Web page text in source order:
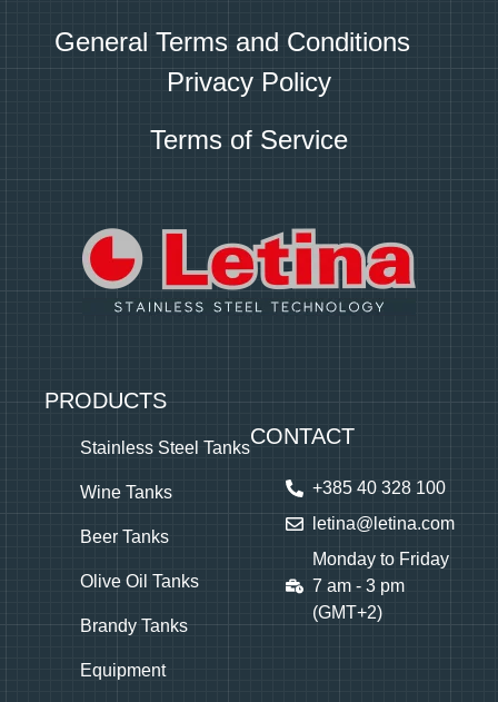
General Terms and Conditions
Privacy Policy
Terms of Service
PRODUCTS
Stainless Steel Tanks
Wine Tanks
Beer Tanks
Olive Oil Tanks
Brandy Tanks
Equipment
CONTACT
+385 40 328 100
letina@letina.com
Monday to Friday
7 am - 3 pm
(GMT+2)